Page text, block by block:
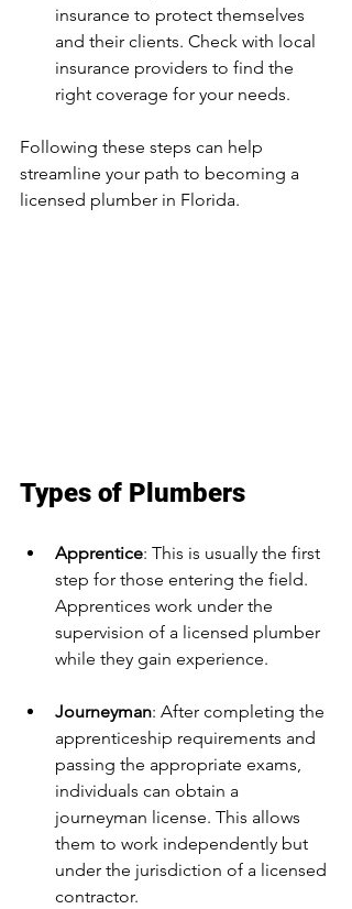
insurance to protect themselves
and their clients. Check with local
insurance providers to find the
right coverage for your needs.
Following these steps can help
streamline your path to becoming a
licensed plumber in Florida.
Types of Plumbers
Apprentice: This is usually the first
step for those entering the field.
Apprentices work under the
supervision of a licensed plumber
while they gain experience.
Journeyman: After completing the
apprenticeship requirements and
passing the appropriate exams,
individuals can obtain a
journeyman license. This allows
them to work independently but
under the jurisdiction of a licensed
contractor.